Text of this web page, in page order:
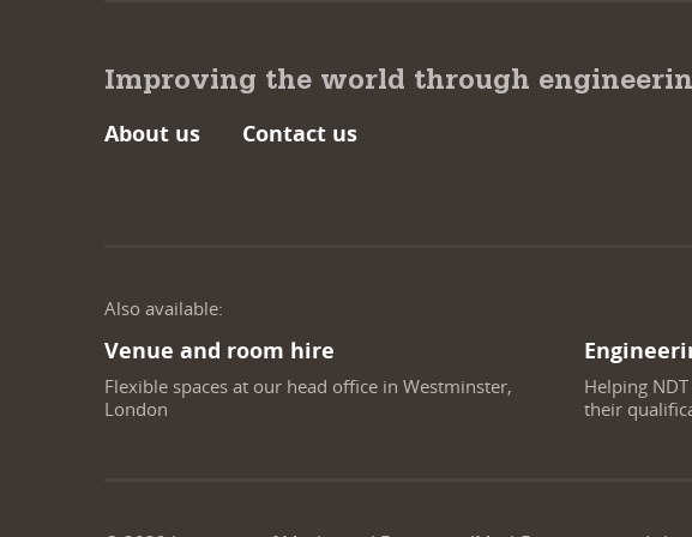
Improving the world through
About us Contact us
Also available:
Venue and room hire
Flexible spaces at our head office in Westminster,
London
Helping
their